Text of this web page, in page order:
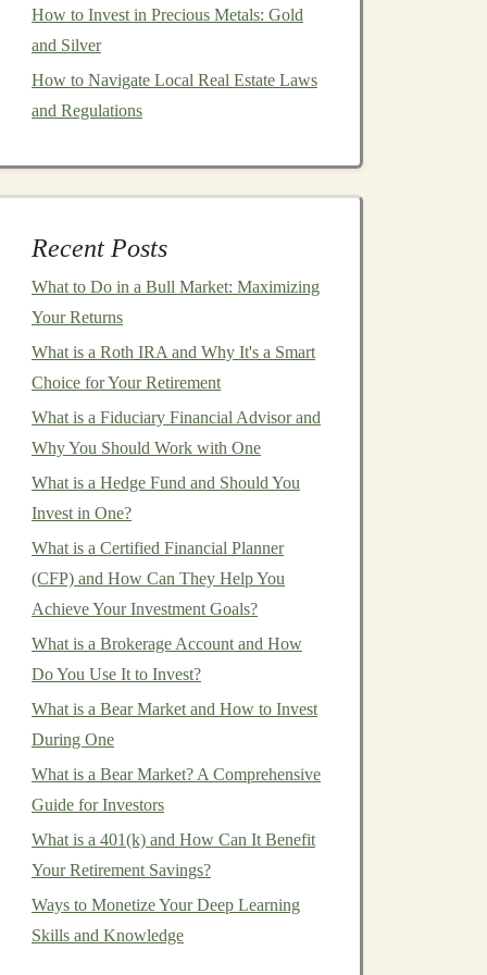
How to Invest in Precious Metals: Gold
and Silver
How to Navigate Local Real Estate Laws
and Regulations
Recent Posts
What to Do in a Bull Market: Maximizing
Your Returns
What is a Roth IRA and Why It's a Smart
Choice for Your Retirement
What is a Fiduciary Financial Advisor and
Why You Should Work with One
What is a Hedge Fund and Should You
Invest in One?
What is a Certified Financial Planner
(CFP) and How Can They Help You
Achieve Your Investment Goals?
What is a Brokerage Account and How
Do You Use It to Invest?
What is a Bear Market and How to Invest
During One
What is a Bear Market? A Comprehensive
Guide for Investors
What is a 401(k) and How Can It Benefit
Your Retirement Savings?
Ways to Monetize Your Deep Learning
Skills and Knowledge